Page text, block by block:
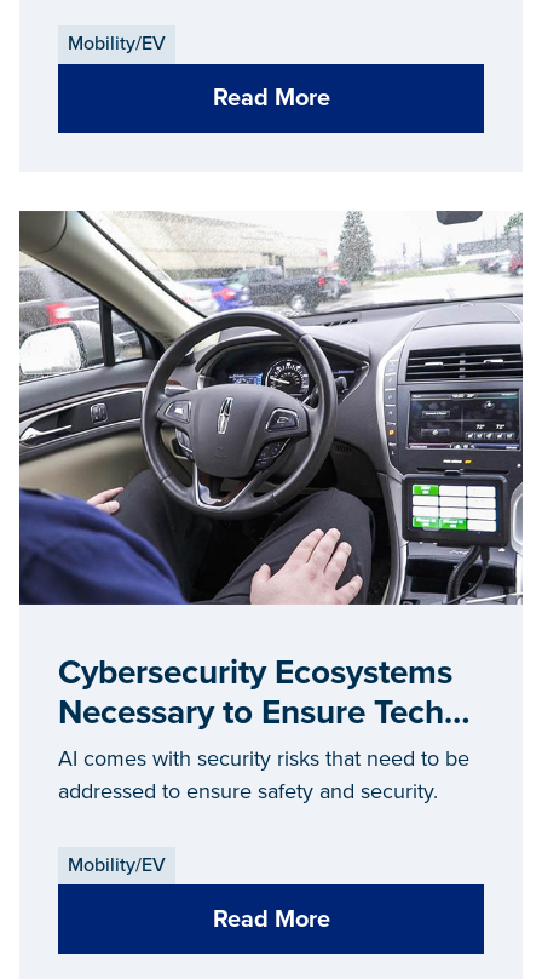
Mobility/EV
Read More
Cybersecurity Ecosystems
Necessary to Ensure Tech
Security
AI comes with security risks that need to be
addressed to ensure safety and security.
Mobility/EV
Read More